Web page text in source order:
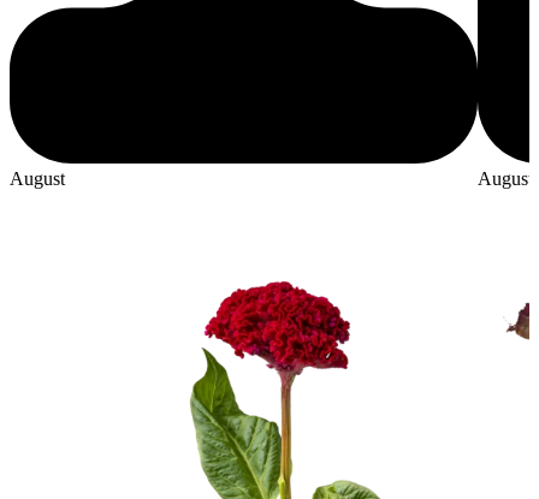
August August